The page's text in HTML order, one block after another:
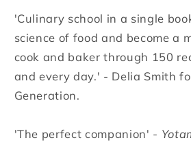
'Culinary school in a single
science of food and become a
cook and baker through 150
and every day.' - Delia Smith
Generation.
'The perfect companion' -